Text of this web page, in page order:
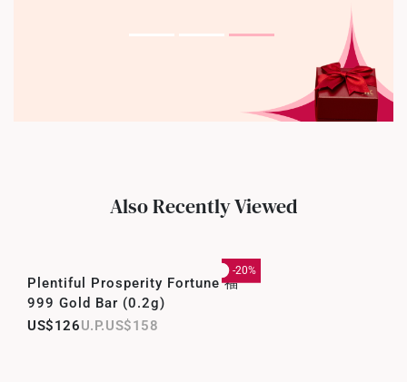
Also Recently Viewed
-20%
Plentiful Prosperity Fortune 福
999 Gold Bar (0.2g)
US$126
US$158